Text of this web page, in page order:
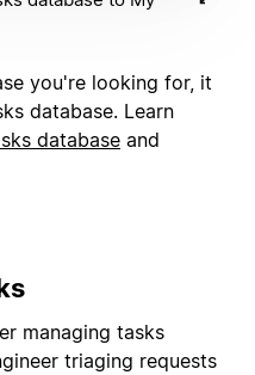
you're looking for, it
database. Learn
database and
managing tasks
triaging requests